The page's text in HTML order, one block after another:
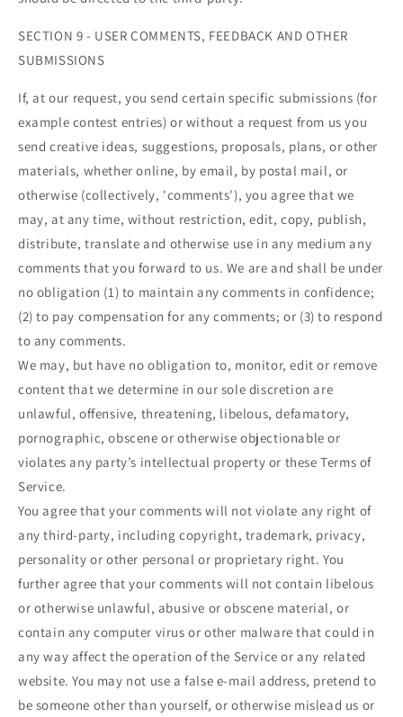
SECTION 9 - USER COMMENTS, FEEDBACK AND OTHER
SUBMISSIONS
If, at our request, you send certain specific submissions (for
example contest entries) or without a request from us you
send creative ideas, suggestions, proposals, plans, or other
materials, whether online, by email, by postal mail, or
otherwise (collectively, 'comments'), you agree that we
may, at any time, without restriction, edit, copy, publish,
distribute, translate and otherwise use in any medium any
comments that you forward to us. We are and shall be under
no obligation (1) to maintain any comments in confidence;
(2) to pay compensation for any comments; or (3) to respond
to any comments.
We may, but have no obligation to, monitor, edit or remove
content that we determine in our sole discretion are
unlawful, offensive, threatening, libelous, defamatory,
pornographic, obscene or otherwise objectionable or
violates any party’s intellectual property or these Terms of
Service.
You agree that your comments will not violate any right of
any third-party, including copyright, trademark, privacy,
personality or other personal or proprietary right. You
further agree that your comments will not contain libelous
or otherwise unlawful, abusive or obscene material, or
contain any computer virus or other malware that could in
any way affect the operation of the Service or any related
website. You may not use a false e-mail address, pretend to
be someone other than yourself, or otherwise mislead us or